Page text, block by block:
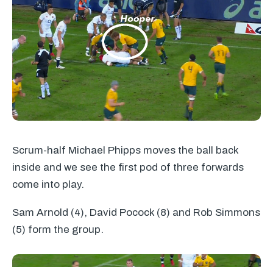
Scrum-half Michael Phipps moves the ball back
inside and we see the first pod of three forwards
come into play.
Sam Arnold (4), David Pocock (8) and Rob Simmons
(5) form the group.